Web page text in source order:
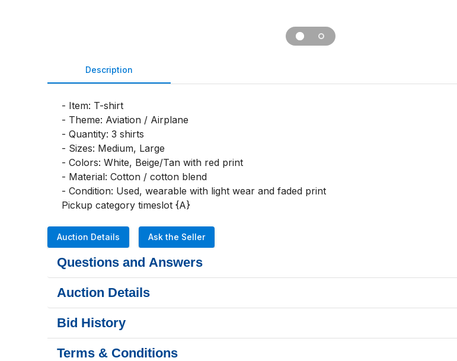
Description
- Item: T-shirt
- Theme: Aviation / Airplane
- Quantity: 3 shirts
- Sizes: Medium, Large
- Colors: White, Beige/Tan with red print
- Material: Cotton / cotton blend
- Condition: Used, wearable with light wear and faded print
Pickup category timeslot {A}
Auction Details Ask the Seller
Questions and Answers
Auction Details
Bid History
Terms & Conditions